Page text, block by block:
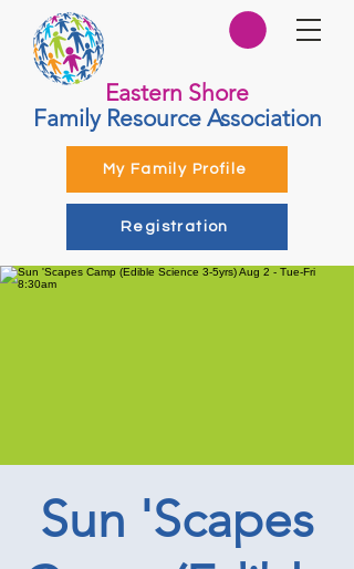
Eastern Shore
Family Resource Association
My Family Profile
Registration
Sun 'Scapes